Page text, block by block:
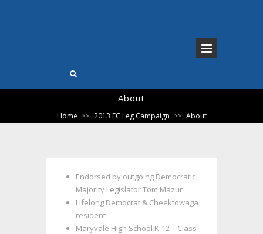
About
Home >> 2013 EC Leg Campaign >> About
Endorsed by outgoing Democratic
Majority Legislator Tom Mazur
Lifelong Democrat & Cheektowaga
resident
Maryvale High School K-12 – Class